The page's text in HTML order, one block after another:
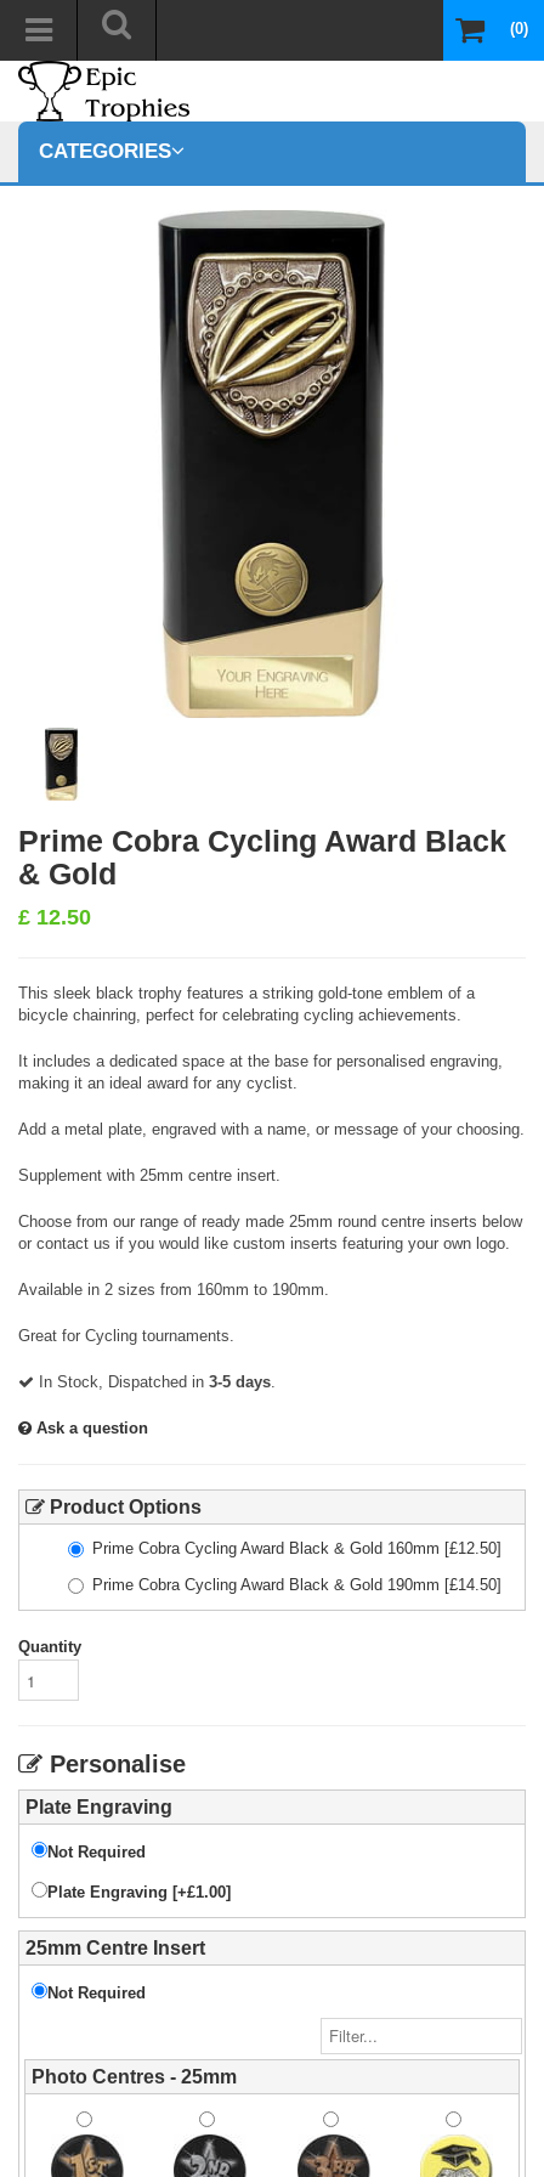
(0)
CATEGORIES
Prime Cobra Cycling Award Black
& Gold
£ 12.50
This sleek black trophy features a striking gold-tone emblem of a
bicycle chainring, perfect for celebrating cycling achievements.
It includes a dedicated space at the base for personalised engraving,
making it an ideal award for any cyclist.
Add a metal plate, engraved with a name, or message of your choosing.
Supplement with 25mm centre insert.
Choose from our range of ready made 25mm round centre inserts below
or contact us if you would like custom inserts featuring your own logo.
Available in 2 sizes from 160mm to 190mm.
Great for Cycling tournaments.
In Stock, Dispatched in 3-5 days.
Ask a question
Product Options
Prime Cobra Cycling Award Black & Gold 160mm [£12.50]
Prime Cobra Cycling Award Black & Gold 190mm [£14.50]
Quantity
Personalise
Plate Engraving
Not Required
Plate Engraving [+£1.00]
25mm Centre Insert
Not Required
Photo Centres - 25mm